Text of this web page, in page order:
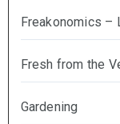
Freakonomics –
Fresh from the
Gardening